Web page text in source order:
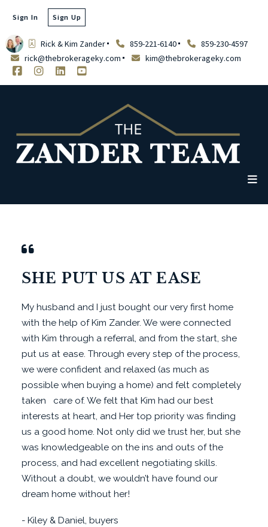
Rick & Kim Zander 859-221-6140
859-230-4597
rick@thebrokerageky.com
kim@thebrokerageky.com
Sign In Sign Up
SHE PUT US AT EASE
My husband and I just bought our very first home
with the help of Kim Zander. We were connected
with Kim through a referral, and from the start, she
put us at ease. Through every step of the process,
we were confident and relaxed (as much as
possible when buying a home) and felt completely
taken care of. We felt that Kim had our best
interests at heart, and Her top priority was finding
us a good home. Not only did we trust her, but she
was knowledgeable on the ins and outs of the
process, and had excellent negotiating skills.
Without a doubt, we wouldn’t have found our
dream home without her!
- Kiley & Daniel, buyers